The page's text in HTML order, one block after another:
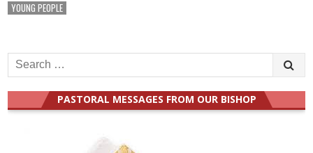
YOUNG PEOPLE
Search
for:
PASTORAL MESSAGES FROM OUR BISHOP